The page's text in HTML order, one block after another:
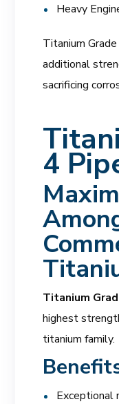
Heavy
Titanium
additional
sacrificing
4
Titanium
highest
titanium family.
Exceptional